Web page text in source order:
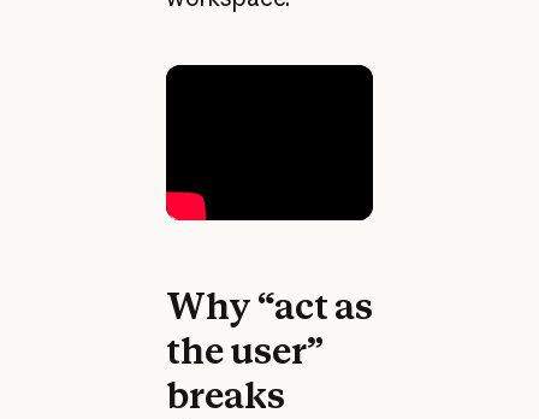
Why “act as
the user”
breaks